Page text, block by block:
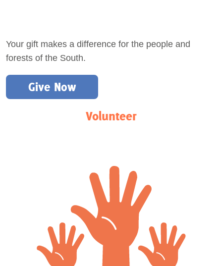
Your gift makes a difference for the people and
forests of the South.
Give Now
Volunteer